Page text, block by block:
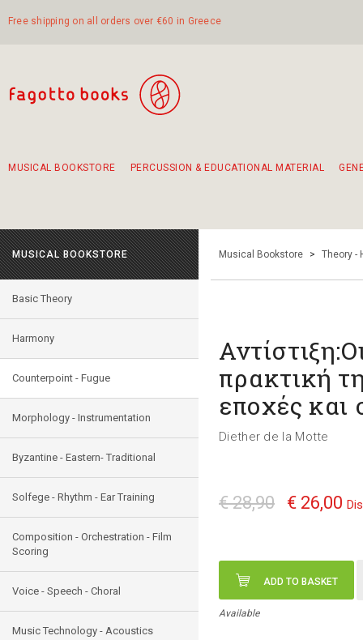
Free shipping on all orders over €60 in Greece
MUSICAL BOOKSTORE PERCUSSION & EDUCATIONAL MATERIAL
MUSICAL BOOKSTORE
Basic Theory
Harmony
Counterpoint - Fugue
Morphology - Instrumentation
Byzantine - Eastern- Traditional
Solfege - Rhythm - Ear Training
Composition - Orchestration - Film
Scoring
Voice - Speech - Choral
Music Technology - Acoustics
Musical Bookstore > Theory -
πρακτική
εποχές και
Diether de la Motte
€ 28,90 € 26,00
ADD TO BASKET
Available